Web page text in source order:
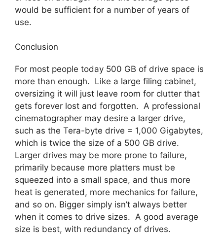
would be sufficient for a number of years of
use.
Conclusion
For most people today 500 GB of drive space is
more than enough. Like a large filing cabinet,
oversizing it will just leave room for clutter that
gets forever lost and forgotten. A professional
cinematographer may desire a larger drive,
such as the Tera-byte drive = 1,000 Gigabytes,
which is twice the size of a 500 GB drive.
Larger drives may be more prone to failure,
primarily because more platters must be
squeezed into a small space, and thus more
heat is generated, more mechanics for failure,
and so on. Bigger simply isn’t always better
when it comes to drive sizes. A good average
size is best, with redundancy of drives.